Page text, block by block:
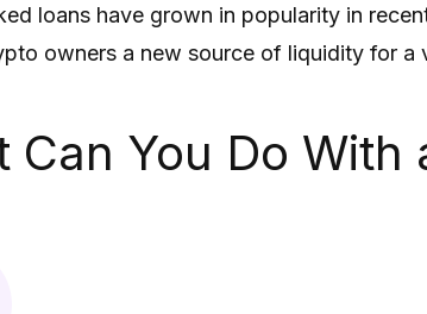
loans have grown in popularity in
owners a new source of liquidity for a
Can You Do With